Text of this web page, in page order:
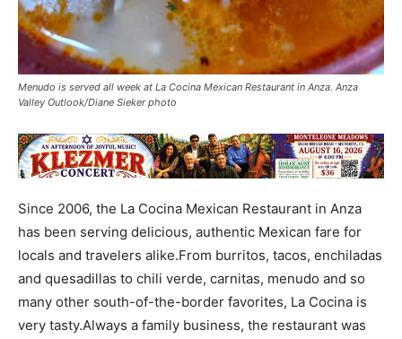
Menudo is served all week at La Cocina Mexican Restaurant in Anza. Anza
Valley Outlook/Diane Sieker photo
Since 2006, the La Cocina Mexican Restaurant in Anza
has been serving delicious, authentic Mexican fare for
locals and travelers alike.From burritos, tacos, enchiladas
and quesadillas to chili verde, carnitas, menudo and so
many other south-of-the-border favorites, La Cocina is
very tasty.Always a family business, the restaurant was